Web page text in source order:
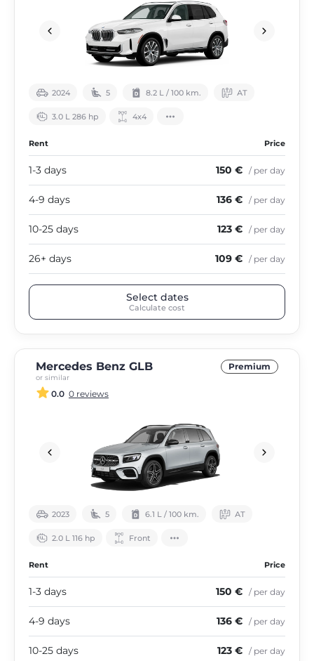
2024 5 8.2 L / 100 km. АТ
3.0 L 286 hp 4х4
Rent Price
1-3 days 150 € / per day
4-9 days 136 € / per day
10-25 days 123 € / per day
26+ days 109 € / per day
Select dates
Calculate cost
Mercedes Benz GLB
or similar
Premium
0.0 0 reviews
2023 5 6.1 L / 100 km. АТ
2.0 L 116 hp Front
Rent Price
1-3 days 150 € / per day
4-9 days 136 € / per day
10-25 days 123 € / per day